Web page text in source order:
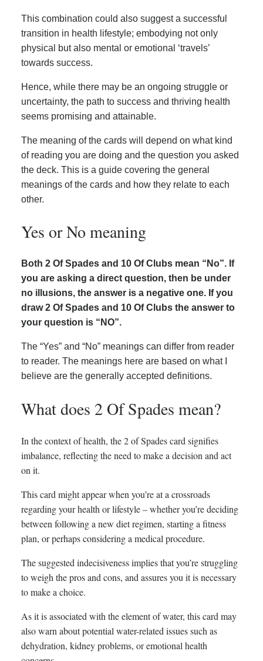
This combination could also suggest a successful
transition in health lifestyle; embodying not only
physical but also mental or emotional ‘travels’
towards success.
Hence, while there may be an ongoing struggle or
uncertainty, the path to success and thriving health
seems promising and attainable.
The meaning of the cards will depend on what kind
of reading you are doing and the question you asked
the deck. This is a guide covering the general
meanings of the cards and how they relate to each
other.
Yes or No meaning
Both 2 Of Spades and 10 Of Clubs mean “No”. If
you are asking a direct question, then be under
no illusions, the answer is a negative one. If you
draw 2 Of Spades and 10 Of Clubs the answer to
your question is “NO”.
The “Yes” and “No” meanings can differ from reader
to reader. The meanings here are based on what I
believe are the generally accepted definitions.
What does 2 Of Spades mean?
In the context of health, the 2 of Spades card signifies
imbalance, reflecting the need to make a decision and act
on it.
This card might appear when you’re at a crossroads
regarding your health or lifestyle – whether you’re deciding
between following a new diet regimen, starting a fitness
plan, or perhaps considering a medical procedure.
The suggested indecisiveness implies that you’re struggling
to weigh the pros and cons, and assures you it is necessary
to make a choice.
As it is associated with the element of water, this card may
also warn about potential water-related issues such as
dehydration, kidney problems, or emotional health